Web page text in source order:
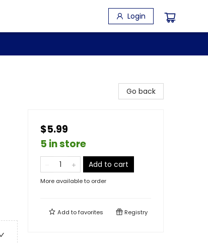
Login
Go back
$5.99
5 in store
Add to cart
More available to order
Add tofavorites Registry